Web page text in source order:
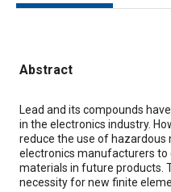
Abstract
Content
Lead and its compounds
in the electronics industry.
reduce the use of hazardous
electronics manufacturers
materials in future products.
necessity for new finite